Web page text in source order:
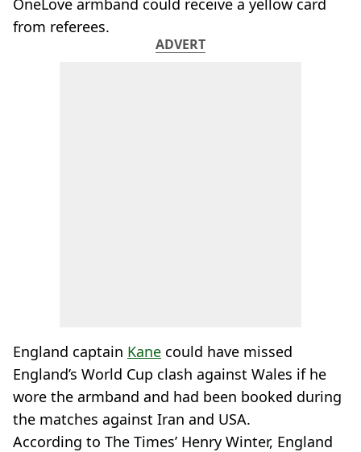
OneLove armband could receive a yellow card
from referees.
ADVERT
England captain Kane could have missed
England’s World Cup clash against Wales if he
wore the armband and had been booked during
the matches against Iran and USA.
According to The Times’ Henry Winter, England